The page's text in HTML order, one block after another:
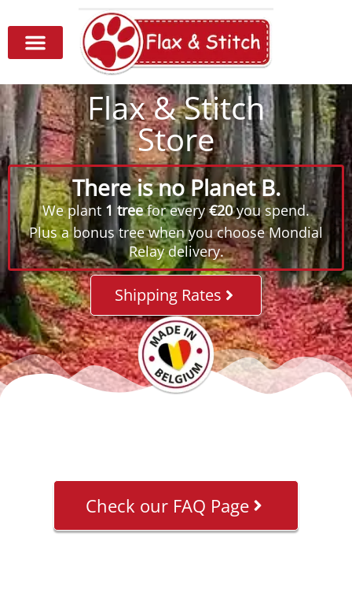
Flax & Stitch
Store
There is no Planet B.
We plant 1 treefor every€20you spend.
Plus a bonus tree when you choose Mondial
Relay delivery.
Shipping Rates
Check our FAQ Page